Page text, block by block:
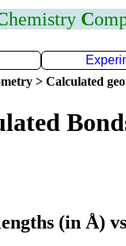
hemistry C
> Calculated
(in Å)